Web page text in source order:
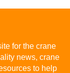
for the crane
news, crane
to help